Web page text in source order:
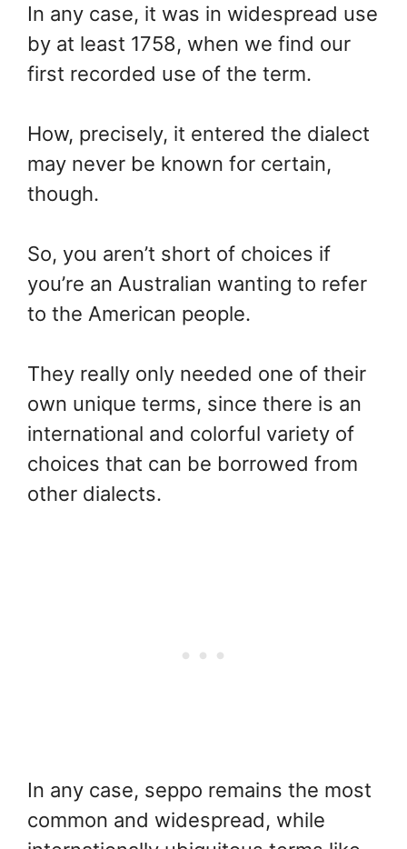
In any case, it was in widespread use
by at least 1758, when we find our
first recorded use of the term.
How, precisely, it entered the dialect
may never be known for certain,
though.
So, you aren’t short of choices if
you’re an Australian wanting to refer
to the American people.
They really only needed one of their
own unique terms, since there is an
international and colorful variety of
choices that can be borrowed from
other dialects.
In any case, seppo remains the most
common and widespread, while